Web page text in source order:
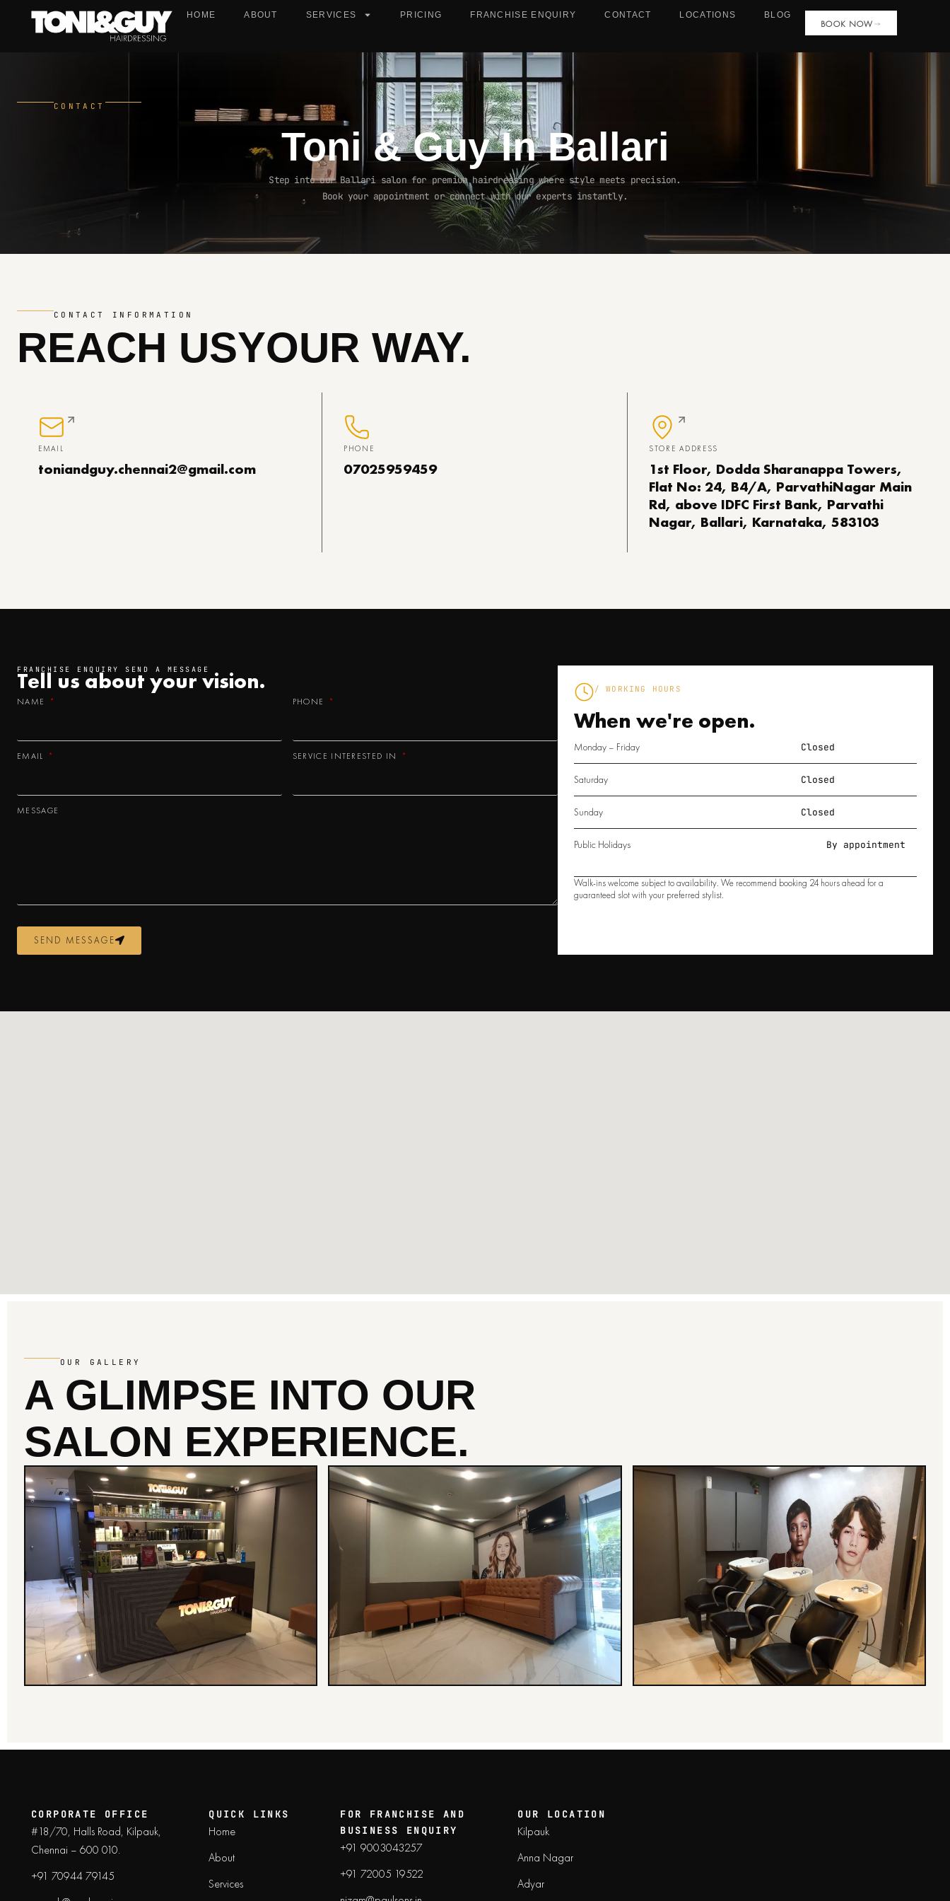
HOME ABOUT SERVICES PRICING FRANCHISE ENQUIRY CONTACT LOCATIONS BLOG
BOOK NOW
CONTACT
Toni & Guy InBallari
Step into our Ballari salon for premium hairdressing where style meets precision.
Book your appointment or connect with our experts instantly.
CONTACT INFORMATION
REACH USYOUR WAY.
EMAIL
toniandguy.chennai2@gmail.com
PHONE
07025959459
STORE ADDRESS
1st Floor, Dodda Sharanappa Towers,
Flat No: 24, B4/A, ParvathiNagar Main
Rd, above IDFC First Bank, Parvathi
Nagar, Ballari, Karnataka, 583103
FRANCHISE ENQUIRY SEND A MESSAGE
Tell us about yourvision.
NAME PHONE
EMAIL SERVICE INTERESTED IN
MESSAGE
SEND MESSAGE
/ WORKING HOURS
When we're open.
Monday – Friday Closed
Saturday Closed
Sunday Closed
Public Holidays By appointment
Walk-ins welcome subject to availability. We recommend booking 24 hours ahead for a
guaranteed slot with your preferred stylist.
OUR GALLERY
A GLIMPSE INTO OUR
SALON EXPERIENCE.
CORPORATE OFFICE
#18/70, Halls Road, Kilpauk,
Chennai – 600 010.
+91 70944 79145
QUICK LINKS
Home
About
Services
FOR FRANCHISE AND
BUSINESS ENQUIRY
+91 9003043257
+91 72005 19522
OUR LOCATION
Kilpauk
Anna Nagar
Adyar